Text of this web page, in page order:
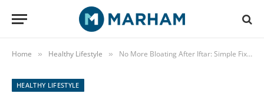
Home » Healthy Lifestyle » No More Bloating After Iftar: Simple Fixes Every Pakistani Needs This Ramadan
HEALTHY LIFESTYLE